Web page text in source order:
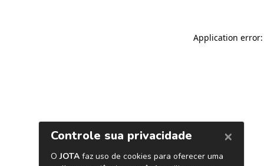
Application